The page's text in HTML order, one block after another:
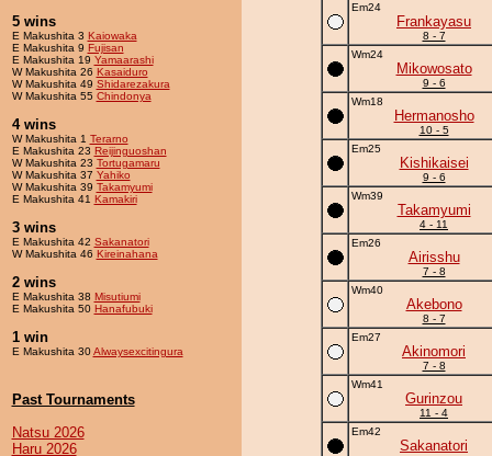
5 wins
E Makushita 3 Kaiowaka
E Makushita 9 Fujisan
E Makushita 19 Yamaarashi
W Makushita 26 Kasaiduro
W Makushita 49 Shidarezakura
W Makushita 55 Chindonya
4 wins
W Makushita 1 Terarno
E Makushita 23 Reijinguoshan
W Makushita 23 Tortugamaru
W Makushita 37 Yahiko
W Makushita 39 Takamyumi
E Makushita 41 Kamakiri
3 wins
E Makushita 42 Sakanatori
W Makushita 46 Kireinahana
2 wins
E Makushita 38 Misutiumi
E Makushita 50 Hanafubuki
1 win
E Makushita 30Alwaysexcitingura
Past Tournaments
Natsu 2026
Haru 2026
Em24
Frankayasu
8 - 7
Wm24
Mikowosato
9 - 6
Wm18
Hermanosho
10 - 5
Em25
Kishikaisei
9 - 6
Wm39
Takamyumi
4 - 11
Em26
Airisshu
7 - 8
Wm40
Akebono
8 - 7
Em27
Akinomori
7 - 8
Wm41
Gurinzou
11 - 4
Em42
Sakanatori